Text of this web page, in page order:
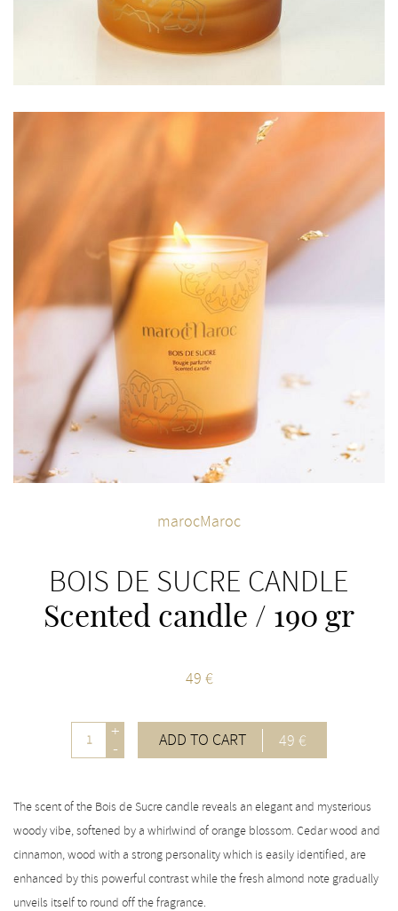
marocMaroc
BOIS DE SUCRE CANDLE
Scented candle / 190 gr
49 €
+
-
ADD TO CART 49 €
The scent of the Bois de Sucre candle reveals an elegant and mysterious
woody vibe, softened by a whirlwind of orange blossom. Cedar wood and
cinnamon, wood with a strong personality which is easily identified, are
enhanced by this powerful contrast while the fresh almond note gradually
unveils itself to round off the fragrance.